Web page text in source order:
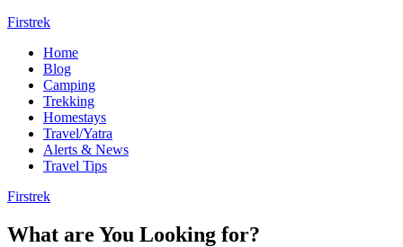
Firstrek
Home
Blog
Camping
Trekking
Homestays
Travel/Yatra
Alerts & News
Travel Tips
Firstrek
What are You Looking for?